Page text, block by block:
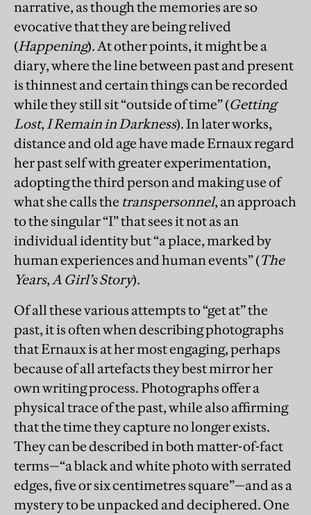
narrative, as though the memories are so
evocative that they are being relived
(Happening). At other points, it might be a
diary, where the line between past and present
is thinnest and certain things can be recorded
while they still sit “outside of time” (Getting
Lost, I Remain in Darkness). In later works,
distance and old age have made Ernaux regard
her past self with greater experimentation,
adopting the third person and making use of
what she calls the transpersonnel, an approach
to the singular “I” that sees it not as an
individual identity but “a place, marked by
human experiences and human events” (The
Years,A Girl’s Story).
Of all these various attempts to “get at” the
past, it is often when describing photographs
that Ernaux is at her most engaging, perhaps
because of all artefacts they best mirror her
own writing process. Photographs offer a
physical trace of the past, while also affirming
that the time they capture no longer exists.
They can be described in both matter-of-fact
terms—“a black and white photo with serrated
edges, five or six centimetres square”—and as a
mystery to be unpacked and deciphered. One